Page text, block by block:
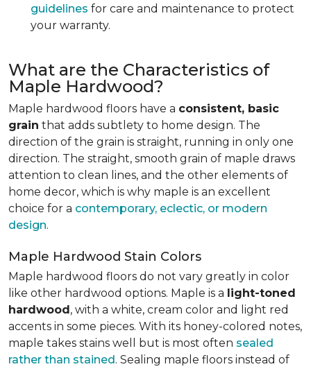
guidelines for care and maintenance to protect
your warranty.
What are the Characteristics of
Maple Hardwood?
Maple hardwood floors have a consistent, basic
grain that adds subtlety to home design. The
direction of the grain is straight, running in only one
direction. The straight, smooth grain of maple draws
attention to clean lines, and the other elements of
home decor, which is why maple is an excellent
choice for a contemporary, eclectic, or modern
design.
Maple Hardwood Stain Colors
Maple hardwood floors do not vary greatly in color
like other hardwood options. Maple is a light-toned
hardwood, with a white, cream color and light red
accents in some pieces. With its honey-colored notes,
maple takes stains well but is most often sealed
rather than stained. Sealing maple floors instead of